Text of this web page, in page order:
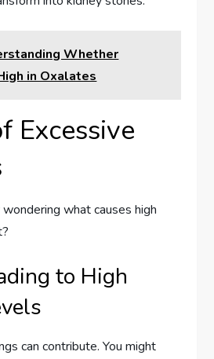
Whether
in Oxalates
Excessive
wondering what causes high
to High
can contribute. You might